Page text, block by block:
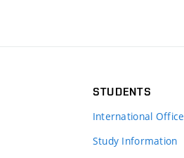
STUDENTS
International Office
Study Information